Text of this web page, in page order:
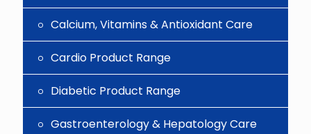
Calcium, Vitamins & Antioxidant Care
Cardio Product Range
Diabetic Product Range
Gastroenterology & Hepatology Care